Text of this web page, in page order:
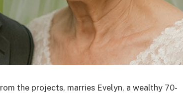
the projects, marries Evelyn, a wealthy 70-